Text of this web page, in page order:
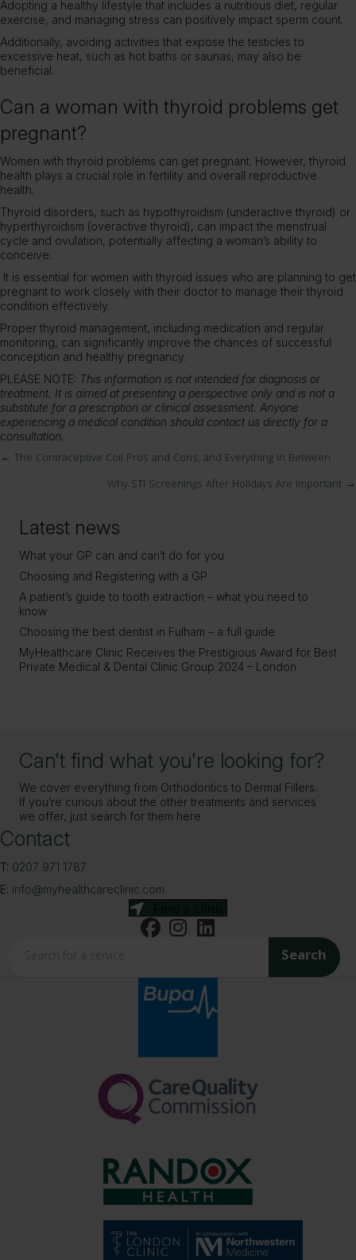
Adopting a healthy lifestyle that includes a nutritious diet, regular
exercise, and managing stress can positively impact sperm count.
Additionally, avoiding activities that expose the testicles to
excessive heat, such as hot baths or saunas, may also be
beneficial.
Can a woman with thyroid problems get
pregnant?
Women with thyroid problems can get pregnant. However, thyroid
health plays a crucial role in fertility and overall reproductive
health.
Thyroid disorders, such as hypothyroidism (underactive thyroid) or
hyperthyroidism (overactive thyroid), can impact the menstrual
cycle and ovulation, potentially affecting a woman’s ability to
conceive.
It is essential for women with thyroid issues who are planning to get
pregnant to work closely with their doctor to manage their thyroid
condition effectively.
Proper thyroid management, including medication and regular
monitoring, can significantly improve the chances of successful
conception and healthy pregnancy.
PLEASE NOTE: This information is not intended for diagnosis or
treatment. It is aimed at presenting a perspective only and is not a
substitute for a prescription or clinical assessment. Anyone
experiencing a medical condition should contact us directly for a
consultation.
navigation
← The Contraceptive Coil Pros and Cons, and Everything in Between
Why STI Screenings After Holidays Are Important →
Latest news
What your GP can and can’t do for you
Choosing and Registering with a GP
A patient’s guide to tooth extraction – what you need to
know
Choosing the best dentist in Fulham – a full guide
MyHealthcare Clinic Receives the Prestigious Award for Best
Private Medical & Dental Clinic Group 2024 – London
Can't find what you're looking for?
We cover everything from Orthodontics to Dermal Fillers.
If you’re curious about the other treatments and services
we offer, just search for them here
Contact
T: 0207 971 1787
E: info@myhealthcareclinic.com
Search